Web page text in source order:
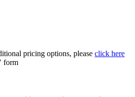
pricing options, please click here
form